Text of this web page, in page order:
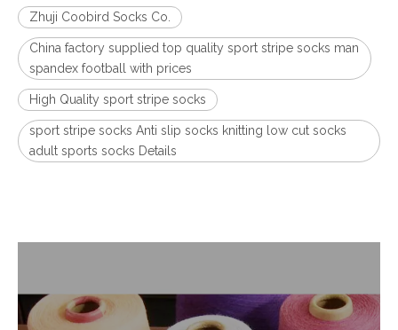
Zhuji Coobird Socks Co.
China factory supplied top quality sport stripe socks man
spandex football with prices
High Quality sport stripe socks
sport stripe socks Anti slip socks knitting low cut socks
adult sports socks Details